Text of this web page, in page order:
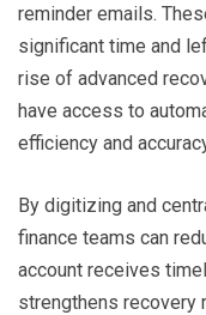
reminder emails.
significant time and
rise of advanced
have access to
efficiency and
By digitizing and
finance teams can
account receives
strengthens